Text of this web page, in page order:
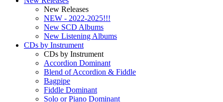
New Releases
NEW - 2022-2025!!!
New SCD Albums
New Listening Albums
CDs by Instrument
CDs by Instrument
Accordion Dominant
Blend of Accordion & Fiddle
Bagpipe
Fiddle Dominant
Solo or Piano Dominant